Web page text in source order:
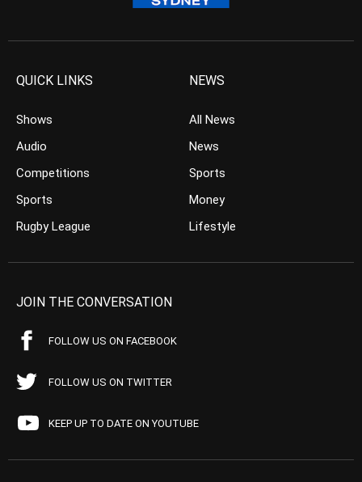
QUICK LINKS
Shows
Audio
Competitions
Sports
Rugby League
NEWS
All News
News
Sports
Money
Lifestyle
JOIN THE CONVERSATION
FOLLOW US ON FACEBOOK
FOLLOW US ON TWITTER
KEEP UP TO DATE ON YOUTUBE